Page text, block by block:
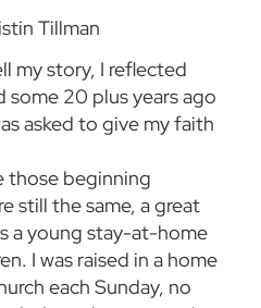
Tillman
my story, I reflected
20 plus years ago
asked to give my faith
those beginning
still the same, a great
a young stay-at-home
I was raised in a home
each Sunday, no